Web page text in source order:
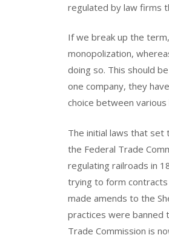
regulated by law firms
If we break up the
monopolization,
doing so. This should
one company, they
choice between
The initial laws that set
the Federal Trade
regulating railroads in
trying to form contracts
made amends to the
practices were banned
Trade Commission is